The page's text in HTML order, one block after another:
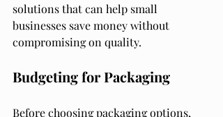
solutions that can help small
businesses save money without
compromising on quality.
Budgeting for Packaging
Before choosing packaging options,